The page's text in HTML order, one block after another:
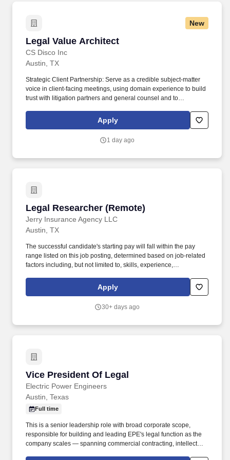
New
Legal Value Architect
CS Disco Inc
Legal Value Architect
Austin, TX
Strategic Client Partnership: Serve as a credible subject-matter
voice in client-facing meetings, using domain experience to build
trust with litigation partners and general counsel and to
provides a cloud-native, artificial intelligence-powered legal
solution that simplifies ediscovery, legal document review and
providers and governments.
Apply
1 day ago
Legal Researcher (Remote)
Jerry Insurance Agency LLC
Legal Researcher (Remote)
Austin, TX
The successful candidate's starting pay will fall within the pay
range listed on this job posting, determined based on job-related
factors including, but not limited to, skills, experience,
artificial intelligence and machine learning, Jerry.ai simplifies and
automates owning and maintaining a car while providing
Apply
30+ days ago
Vice President Of Legal
Electric Power Engineers
Vice President Of Legal
Austin, Texas
Full time
This is a senior leadership role with broad corporate scope,
responsible for building and leading EPE's legal function as the
company scales — spanning commercial contracting, intellectual